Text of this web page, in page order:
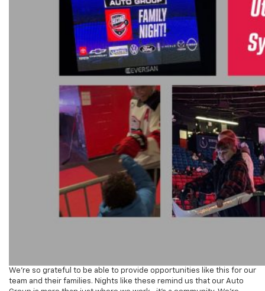
Group is more than just where we work—it’s a community. We’re
already looking forward to the next Kids Night Out and continuing to